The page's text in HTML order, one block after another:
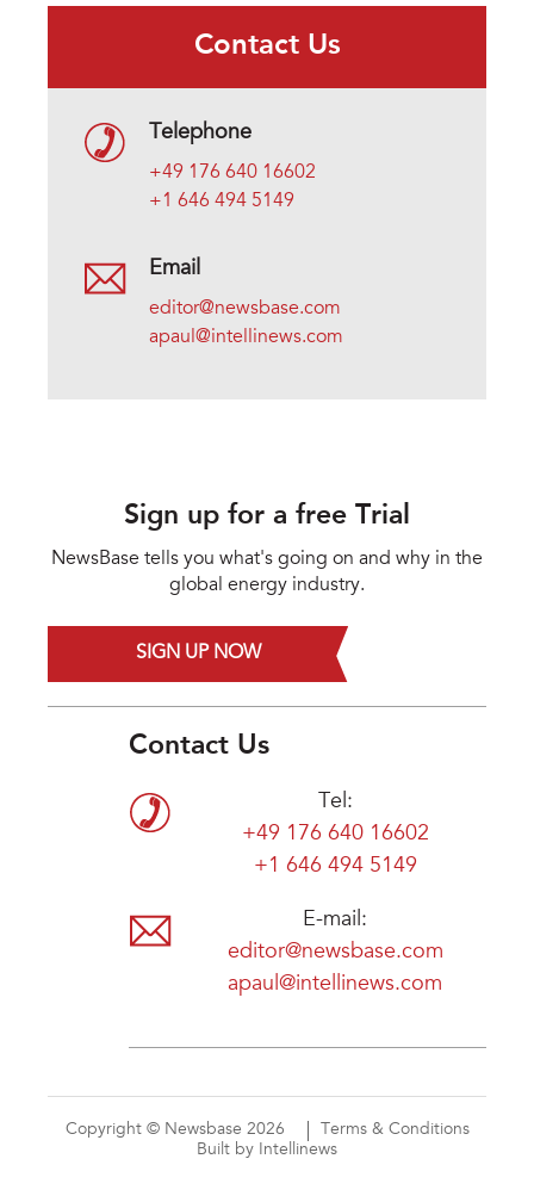
Contact Us
Telephone
+49 176 640 16602
+1 646 494 5149
Email
editor@newsbase.com
apaul@intellinews.com
Sign up for a free Trial
NewsBase tells you what's going on and why in the
global energy industry.
SIGN UP NOW
Contact Us
Tel:
+49 176 640 16602
+1 646 494 5149
E-mail:
editor@newsbase.com
apaul@intellinews.com
Copyright © Newsbase 2026
Terms & Conditions
Built by Intellinews